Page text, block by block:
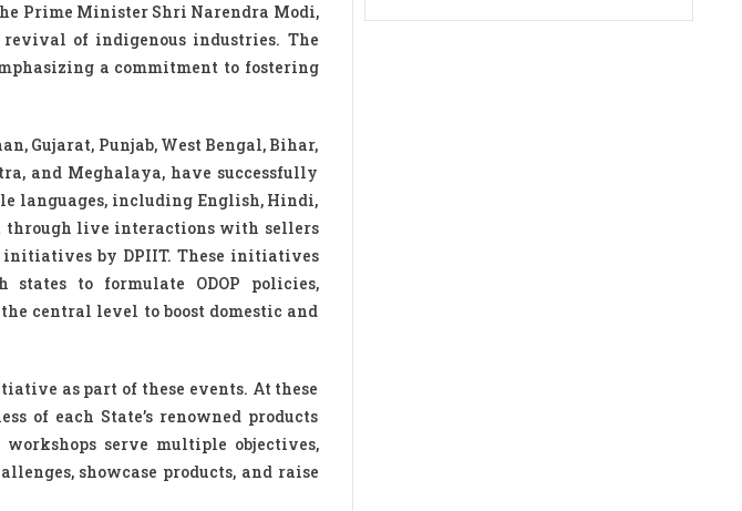
Prime Minister Shri Narendra Modi,
of indigenous industries. The
a commitment to fostering
Gujarat, Punjab, West Bengal, Bihar,
and Meghalaya, have successfully
languages, including English, Hindi,
through live interactions with sellers
by DPIIT. These initiatives
states to formulate ODOP policies,
central level to boost domestic and
as part of these events. At these
of each State’s renowned products
serve multiple objectives,
showcase products, and raise